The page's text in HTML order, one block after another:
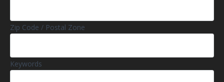
Zip Code / Postal Zone
Keywords